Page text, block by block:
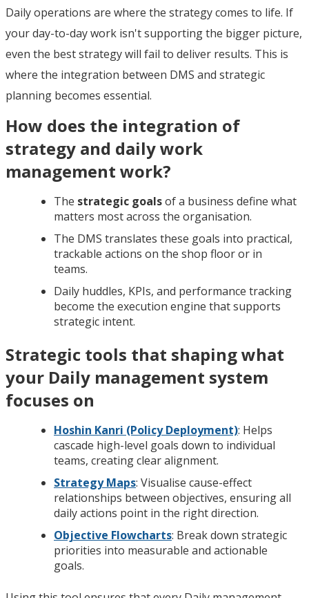
Daily operations are where the strategy comes to life. If
your day-to-day work isn't supporting the bigger picture,
even the best strategy will fail to deliver results. This is
where the integration between DMS and strategic
planning becomes essential.
How does the integration of
strategy and daily work
management work?
The strategic goalsof a business define what
matters most across the organisation.
The DMS translates these goals into practical,
trackable actions on the shop floor or in
teams.
Daily huddles, KPIs, and performance tracking
become the execution engine that supports
strategic intent.
Strategic tools that shaping what
your Daily management system
focuses on
Hoshin Kanri (Policy Deployment): Helps
cascade high-level goals down to individual
teams, creating clear alignment.
Strategy Maps: Visualise cause-effect
relationships between objectives, ensuring all
daily actions point in the right direction.
Objective Flowcharts: Break down strategic
priorities into measurable and actionable
goals.